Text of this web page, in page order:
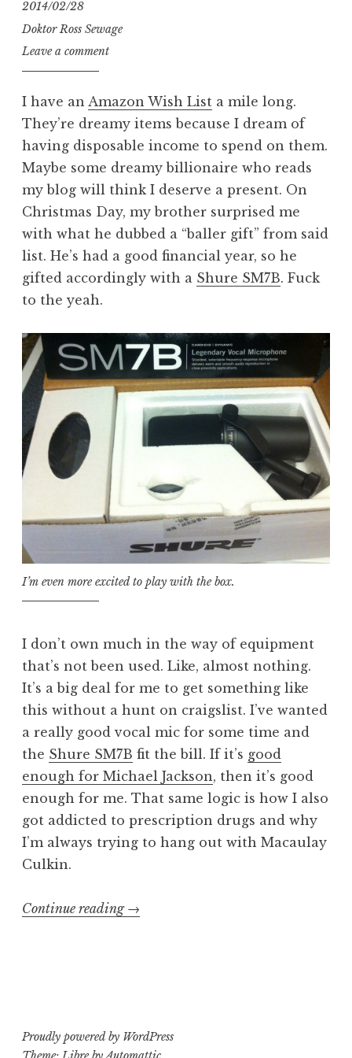
2014/02/28
Doktor Ross Sewage
Leave a comment
I have an Amazon Wish List a mile long.
They’re dreamy items because I dream of
having disposable income to spend on them.
Maybe some dreamy billionaire who reads
my blog will think I deserve a present. On
Christmas Day, my brother surprised me
with what he dubbed a “baller gift” from said
list. He’s had a good financial year, so he
gifted accordingly with a Shure SM7B. Fuck
to the yeah.
I’m even more excited to play with the box.
I don’t own much in the way of equipment
that’s not been used. Like, almost nothing.
It’s a big deal for me to get something like
this without a hunt on craigslist. I’ve wanted
a really good vocal mic for some time and
the Shure SM7B fit the bill. If it’s good
enough for Michael Jackson, then it’s good
enough for me. That same logic is how I also
got addicted to prescription drugs and why
I’m always trying to hang out with Macaulay
Culkin.
Continue reading “Mic
→
Proudly powered by WordPress